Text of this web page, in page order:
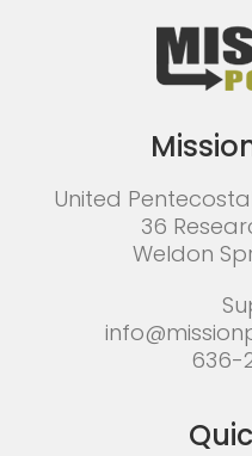
United
36
Weldon
636-